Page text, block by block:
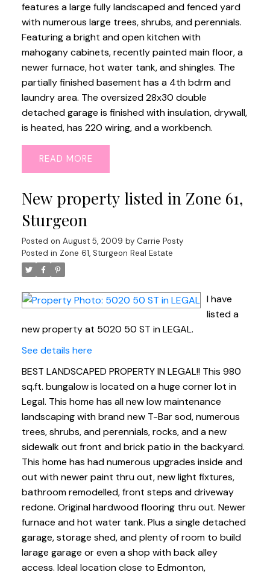
features a large fully landscaped and fenced yard
with numerous large trees, shrubs, and perennials.
Featuring a bright and open kitchen with
mahogany cabinets, recently painted main floor, a
newer furnace, hot water tank, and shingles. The
partially finished basement has a 4th bdrm and
laundry area. The oversized 28x30 double
detached garage is finished with insulation, drywall,
is heated, has 220 wiring, and a workbench.
READ
New property listed in Zone 61,
Sturgeon
Posted on August 5, 2009 by Carrie Posty
Posted in Zone 61, Sturgeon Real Estate
I have
listed a
new property at 5020 50 ST in LEGAL.
See details here
BEST LANDSCAPED PROPERTY IN LEGAL!! This 980
sq.ft. bungalow is located on a huge corner lot in
Legal. This home has all new low maintenance
landscaping with brand new T-Bar sod, numerous
trees, shrubs, and perennials, rocks, and a new
sidewalk out front and brick patio in the backyard.
This home has had numerous upgrades inside and
out with newer paint thru out, new light fixtures,
bathroom remodelled, front steps and driveway
redone. Original hardwood flooring thru out. Newer
furnace and hot water tank. Plus a single detached
garage, storage shed, and plenty of room to build
larage garage or even a shop with back alley
access. Ideal location close to Edmonton,